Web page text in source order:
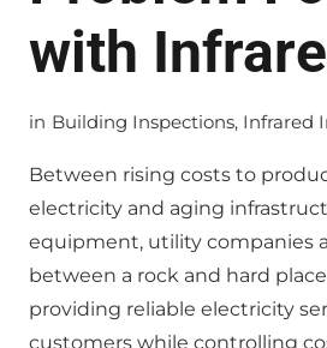
with
in Building Inspections, Infrared
Between rising costs to
electricity and aging
equipment, utility companies
between a rock and hard
providing reliable electricity
customers while controlling